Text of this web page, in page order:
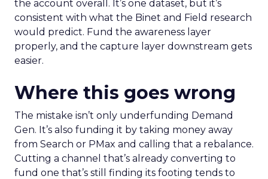
the account overall. It’s one dataset, but it’s
consistent with what the Binet and Field research
would predict. Fund the awareness layer
properly, and the capture layer downstream gets
easier.
Where this goes wrong
The mistake isn’t only underfunding Demand
Gen. It’s also funding it by taking money away
from Search or PMax and calling that a rebalance.
Cutting a channel that’s already converting to
fund one that’s still finding its footing tends to